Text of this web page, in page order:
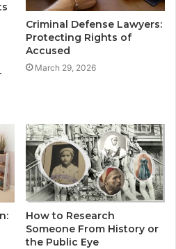
Criminal Defense Lawyers:
Protecting Rights of
Accused
March 29, 2026
How to Research
Someone From History or
the Public Eye